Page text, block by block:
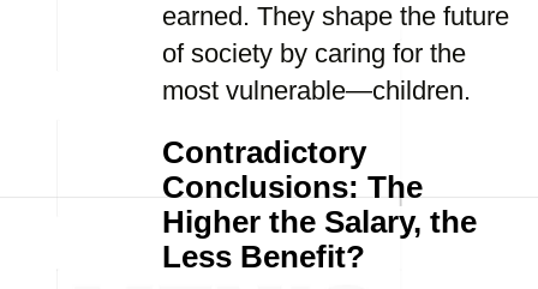
earned. They shape the future
of society by caring for the
most vulnerable—children.
Contradictory
Conclusions: The
Higher the Salary, the
Less Benefit?